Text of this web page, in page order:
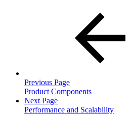
Previous Page
Product Components
Next Page
Performance and Scalability